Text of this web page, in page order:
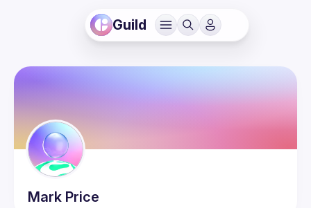
Guild
Mark Price